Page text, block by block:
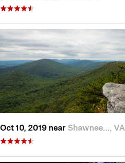
Oct 10, 2019 near Shawnee…, VA